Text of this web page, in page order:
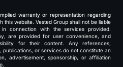
warranty or representation regarding
website. Vested Group shall not be liable
connection with the services provided.
are provided for user convenience, and
for their content. Any references,
or services do not constitute an
advertisement, sponsorship, or affiliation